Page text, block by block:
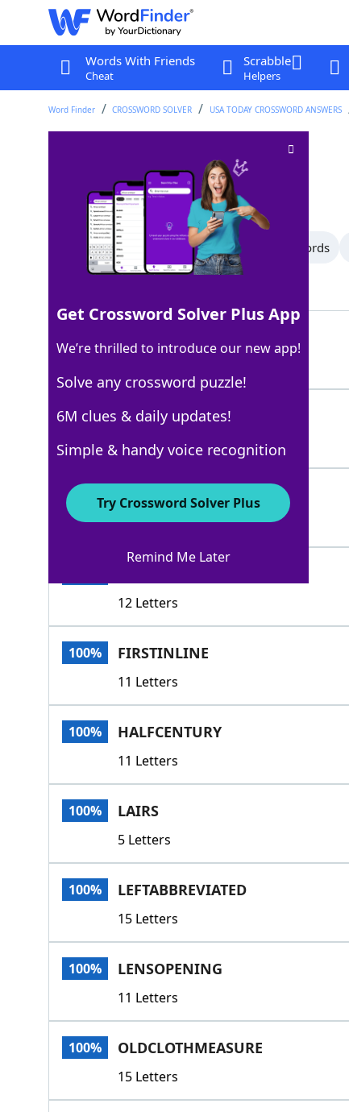
Words With Friends
Cheat
Scrabble
Helpers
Word Finder CROSSWORD SOLVER USA TODAY CROSSWORD ANSWERS
Last seen: USA Today, 24 Sep 2025
All Words 17 Letter Words 16 Letter Words
100% CONNECT
7 Letters
100% BOTTOMOFTHEBARREL
17 Letters
12 Letters
100% FIRSTINLINE
11 Letters
100% HALFCENTURY
11 Letters
100% LAIRS
5 Letters
100% LEFTABBREVIATED
15 Letters
100% LENSOPENING
11 Letters
100% OLDCLOTHMEASURE
15 Letters
Get Crossword Solver Plus App
We’re thrilled to introduce our new app!
Solve any crossword puzzle!
6M clues & daily updates!
Simple & handy voice recognition
Try Crossword Solver Plus
Remind Me Later